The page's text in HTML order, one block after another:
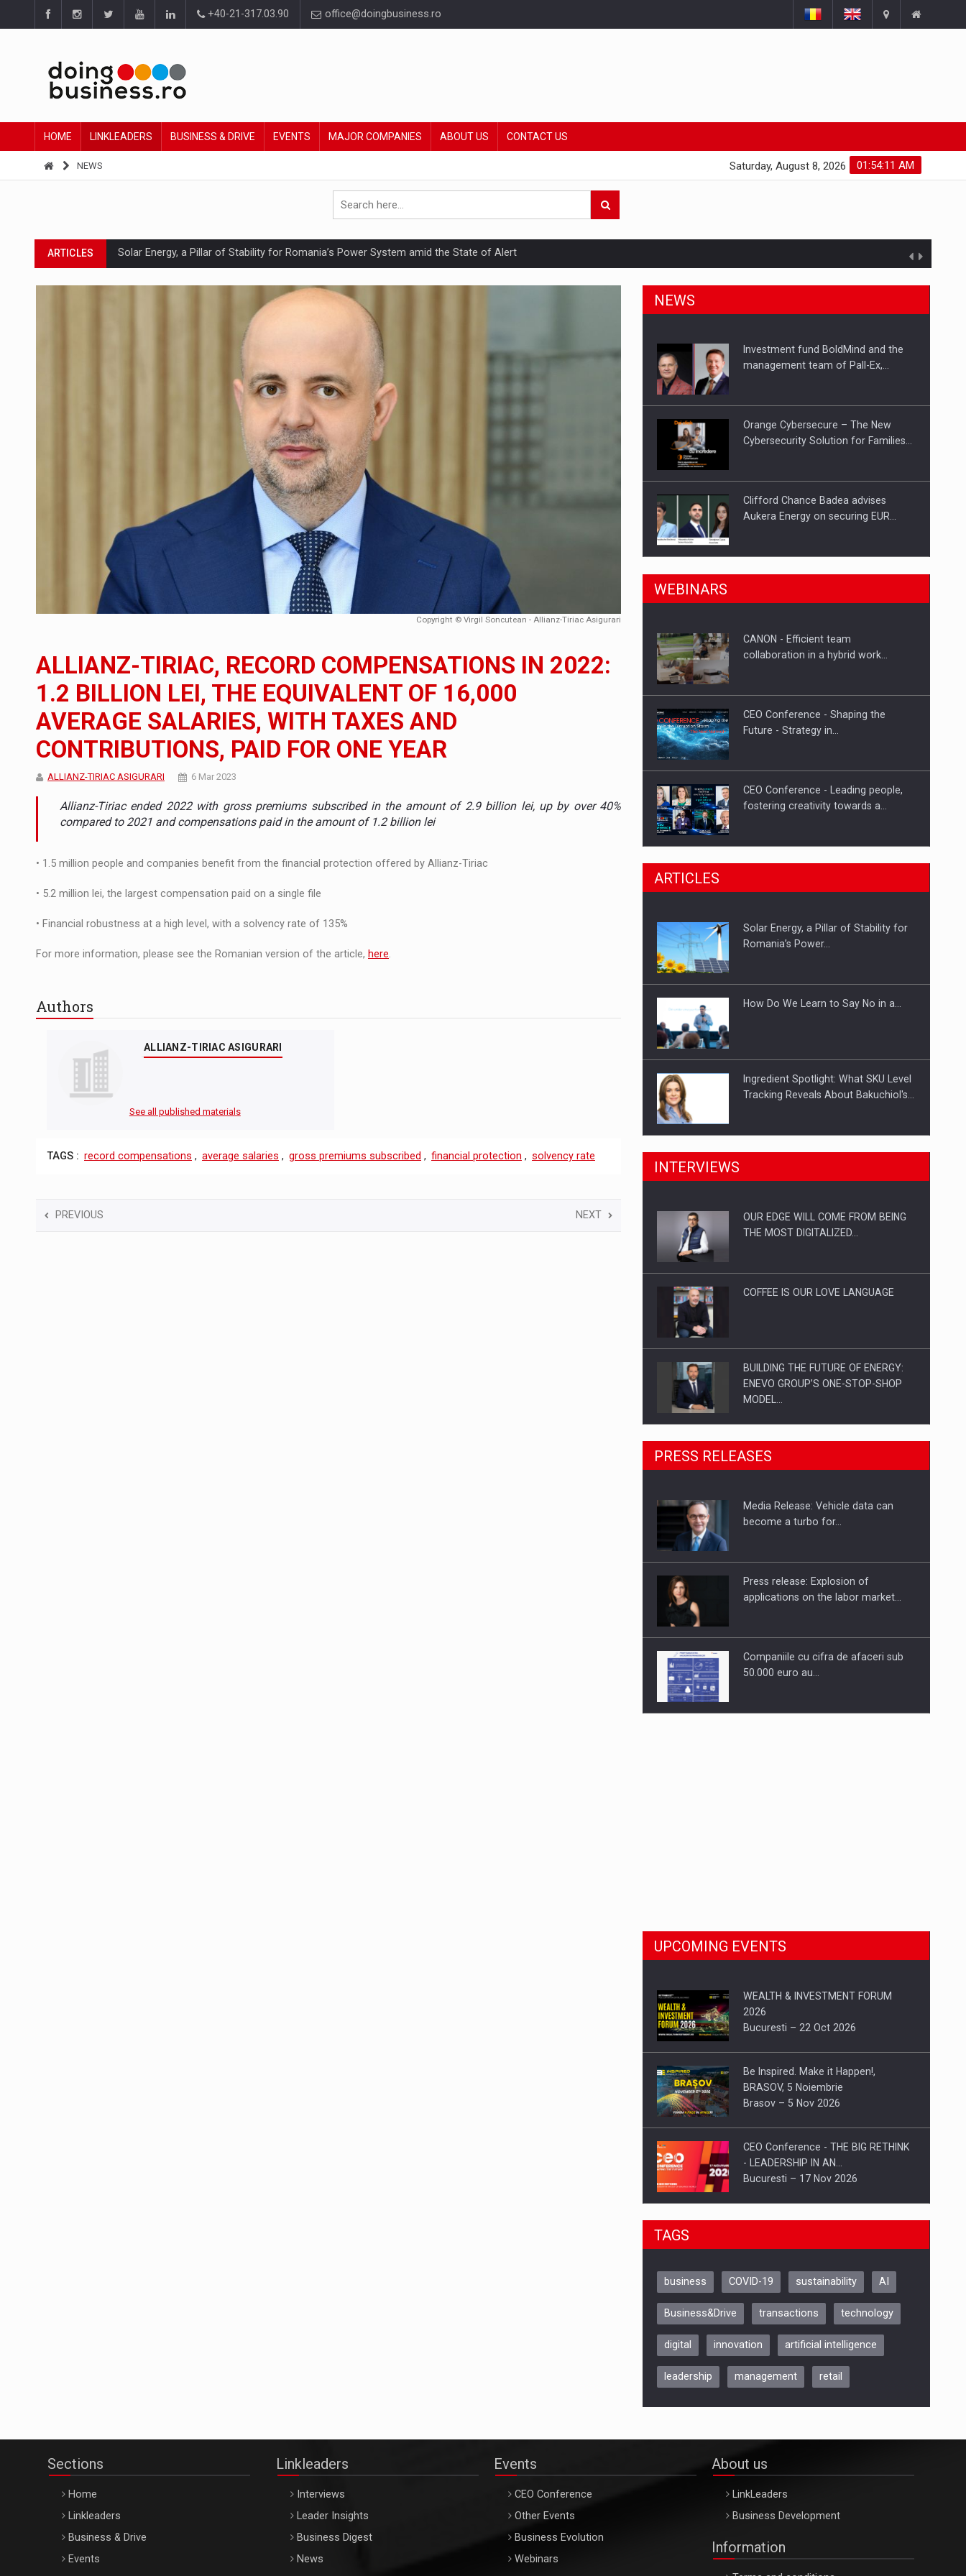
+40-21-317.03.90 office@doingbusiness.ro
HOME LINKLEADERS BUSINESS & DRIVE EVENTS MAJOR COMPANIES ABOUT US CONTACT US
NEWS 01:54:11 AM
Saturday, August 8, 2026
ARTICLES Solar Energy, a Pillar of Stability for Romania’s Power System amid the State of Alert
ARTICLES How Do We Learn to Say No in a Culture That Punishes Boundaries?
Ingredient Spotlight: What SKU Level Tracking Reveals About Bakuchiol's Evolution
Manufacturers and retailers who fail to comply with the new EU regulations packaging risk having their products withdrawn from the market
WITH BATTERIES PERMANENTLY CHARGED
PUTTING ROMANIAN CORPORATE COMPANIES ON THE INTERNATIONAL BUSINESS SCENE
OUR EDGE WILL COME FROM BEING THE MOST DIGITALIZED WHOLESALER IN ROMANIA
COFFEE IS OUR LOVE LANGUAGE
Hard Enduro Piatra Craiului 2026, fueled by OSCAR-branded gas stations – over 500 participants
Investment fund BoldMind and the management team of Pall-Ex, the leader of the palletized transport market in Romania, are acquiring the company in a…
NEWS Range Rover reveals the fifth member of the family: Range Rover GT
NEWS The JAECOO 5 SHS-H has arrived in Romania
ARTICLES Proteinmaxxing and the Future of Protein Demand
Copyright © Virgil Soncutean - Allianz-Tiriac Asigurari
ALLIANZ-TIRIAC, RECORD COMPENSATIONS IN 2022:
1.2 BILLION LEI, THE EQUIVALENT OF 16,000
AVERAGE SALARIES, WITH TAXES AND
CONTRIBUTIONS, PAID FOR ONE YEAR
ALLIANZ-TIRIAC ASIGURARI 6 Mar 2023
Allianz-Tiriac ended 2022 with gross premiums subscribed in the amount of 2.9 billion lei, up by over 40%
compared to 2021 and compensations paid in the amount of 1.2 billion lei
• 1.5 million people and companies benefit from the financial protection offered by Allianz-Tiriac
• 5.2 million lei, the largest compensation paid on a single file
• Financial robustness at a high level, with a solvency rate of 135%
For more information, please see the Romanian version of the article, here.
Authors
ALLIANZ-TIRIAC ASIGURARI
See all published materials
TAGS : record compensations , average salaries , gross premiums subscribed , financial protection , solvency rate
PREVIOUS NEXT
NEWS
Investment fund BoldMind and the
management team of Pall-Ex,…
Orange Cybersecure – The New
Cybersecurity Solution for Families…
Clifford Chance Badea advises
Aukera Energy on securing EUR…
SEVEN DISTINGUISHED LEADERS
Hard Enduro Piatra Craiului 2026,
WEBINARS
CANON - Efficient team
collaboration in a hybrid work…
CEO Conference - Shaping the
Future - Strategy in…
CEO Conference - Leading people,
fostering creativity towards a…
CEO Conference - Shaping The
Webinar - Business Evolution-
ARTICLES
Solar Energy, a Pillar of Stability for
Romania’s Power…
How Do We Learn to Say No in a…
Ingredient Spotlight: What SKU Level
Tracking Reveals About Bakuchiol's…
Manufacturers and retailers who fail
Proteinmaxxing and the Future of
INTERVIEWS
OUR EDGE WILL COME FROM BEING
THE MOST DIGITALIZED…
COFFEE IS OUR LOVE LANGUAGE
BUILDING THE FUTURE OF ENERGY:
ENEVO GROUP’S ONE-STOP-SHOP
MODEL…
ROOTED IN ROMANIA, BUILT TO
DELIVER TECHNOLOGY FOR THE…
PUTTING ROMANIAN CORPORATE
PRESS RELEASES
Media Release: Vehicle data can
become a turbo for…
Press release: Explosion of
applications on the labor market…
Companiile cu cifra de afaceri sub
50.000 euro au…
UPCOMING EVENTS
WEALTH & INVESTMENT FORUM
2026
Bucuresti – 22 Oct 2026
Be Inspired. Make it Happen!,
BRASOV, 5 Noiembrie
Brasov – 5 Nov 2026
CEO Conference - THE BIG RETHINK
- LEADERSHIP IN AN…
Bucuresti – 17 Nov 2026
Be Inspired. Make it Happen!, CLUJ, 9
ARTEMIS LETO, ORADEA, 8
Oradea – 8 Oct 2026
TAGS
business COVID-19 sustainability AI
Business&Drive transactions technology
digital innovation artificial intelligence
leadership management retail
Sections
Home
Linkleaders
Business & Drive
Events
Linkleaders
Interviews
Leader Insights
Business Digest
News
Events
CEO Conference
Other Events
Business Evolution
Webinars
About us
LinkLeaders
Business Development
Information